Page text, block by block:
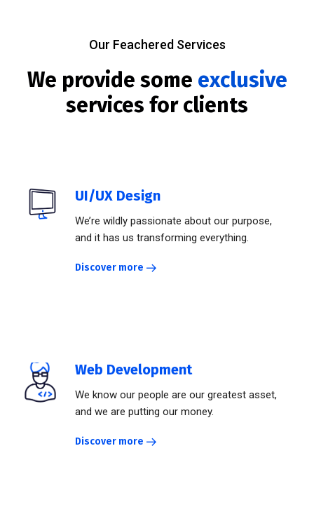
Our Feachered Services
We provide some exclusive
services for clients
UI/UX Design
We’re wildly passionate about our purpose,
and it has us transforming everything.
Discover more
Web Development
We know our people are our greatest asset,
and we are putting our money.
Discover more